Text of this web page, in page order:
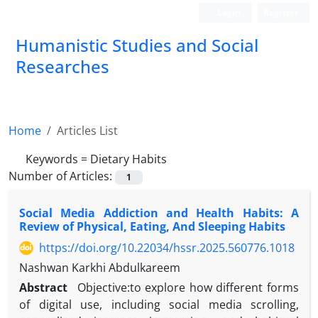
Humanistic Studies and Social
Researches
Home
Articles List
Keywords = Dietary Habits
Number of Articles:
1
Social Media Addiction and Health Habits: A
Review of Physical, Eating, And Sleeping Habits
https://doi.org/10.22034/hssr.2025.560776.1018
Nashwan Karkhi Abdulkareem
Abstract
Objective:to explore how different forms
of digital use, including social media scrolling,